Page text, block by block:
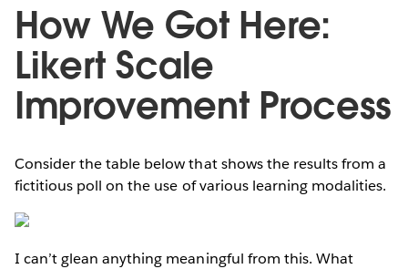
How We Got Here:
Likert Scale
Improvement Process
Consider the table below that shows the results from a
fictitious poll on the use of various learning modalities.
I can’t glean anything meaningful from this. What